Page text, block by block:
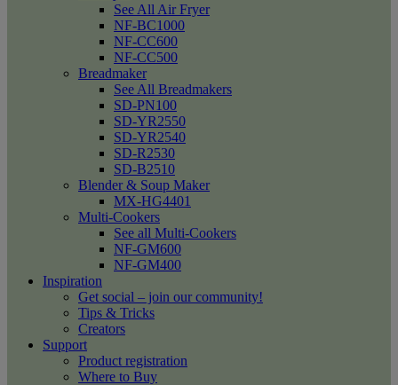
See All Air Fryer
NF-BC1000
NF-CC600
NF-CC500
Breadmaker
See All Breadmakers
SD-PN100
SD-YR2550
SD-YR2540
SD-R2530
SD-B2510
Blender & Soup Maker
MX-HG4401
Multi-Cookers
See all Multi-Cookers
NF-GM600
NF-GM400
Inspiration
Get social – join our community!
Tips & Tricks
Creators
Support
Product registration
Where to Buy